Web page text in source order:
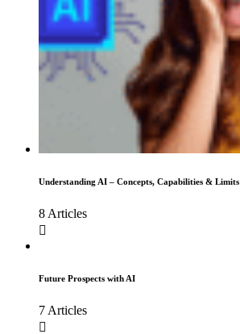
Understanding AI – Concepts, Capabilities & Limits
8 Articles
Future Prospects with AI
7 Articles